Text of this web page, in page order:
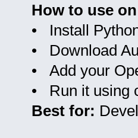
How to use
• Install
• Download
• Add your
• Run it using
Best for: